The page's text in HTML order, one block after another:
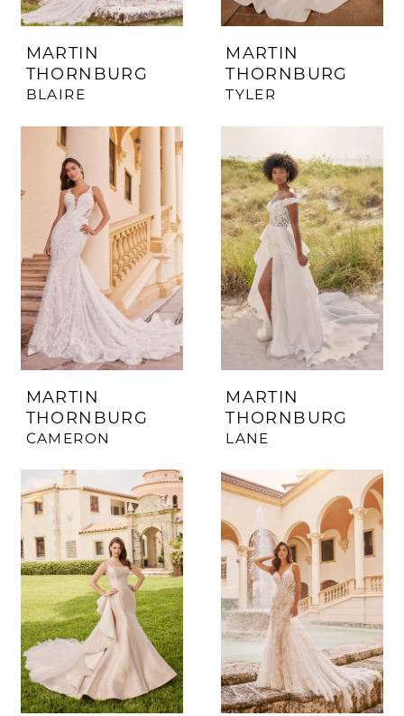
MARTIN
THORNBURG
BLAIRE
MARTIN
THORNBURG
TYLER
MARTIN
THORNBURG
CAMERON
MARTIN
THORNBURG
LANE